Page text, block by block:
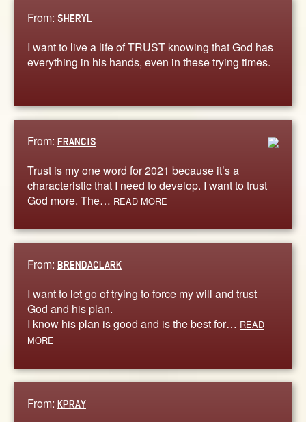
From: SHERYL
I want to live a life of TRUST knowing that God has
everything in his hands, even in these trying times.
From: FRANCIS
Trust is my one word for 2021 because it’s a
characteristic that I need to develop. I want to trust
God more. The… READ MORE
From: BRENDACLARK
I want to let go of trying to force my will and trust
God and his plan.
I know his plan is good and is the best for… READ
MORE
From: KPRAY